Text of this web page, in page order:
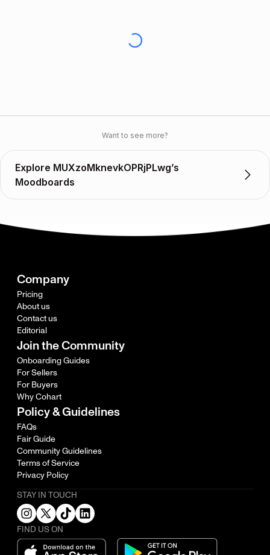
Want to see more?
Explore MUXzoMknevkOPRjPLwg’s
Moodboards
Company
Pricing
About us
Contact us
Editorial
Join the Community
Onboarding Guides
For Sellers
For Buyers
Why Cohart
Policy & Guidelines
FAQs
Fair Guide
Community Guidelines
Terms of Service
Privacy Policy
STAY IN TOUCH
FIND US ON